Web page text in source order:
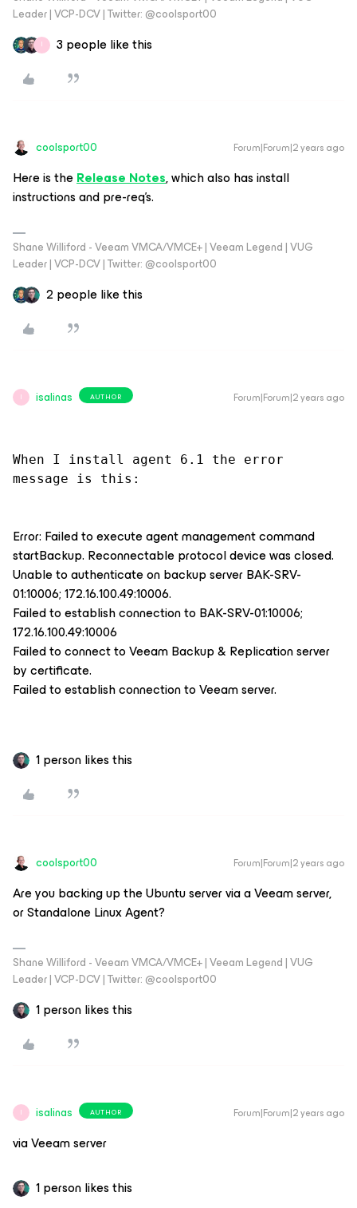
Leader | VCP-DCV | Twitter: @coolsport00
I 3 people like this
coolsport00 Forum|Forum|2 years ago
Here is theRelease Notes, which also has install
instructions and pre-req’s.
Shane Williford - Veeam VMCA/VMCE+ | Veeam Legend | VUG
Leader | VCP-DCV | Twitter: @coolsport00
2 people like this
I isalinas AUTHOR Forum|Forum|2 years ago
When I install agent 6.1 the error
message is this:
Error: Failed to execute agent management command
startBackup. Reconnectable protocol device was closed.
Unable to authenticate on backup server BAK-SRV-
01:10006; 172.16.100.49:10006.
Failed to establish connection to BAK-SRV-01:10006;
172.16.100.49:10006
Failed to connect to Veeam Backup & Replication server
by certificate.
Failed to establish connection to Veeam server.
1 person likes this
coolsport00 Forum|Forum|2 years ago
Are you backing up the Ubuntu server via a Veeam server,
or Standalone Linux Agent?
Shane Williford - Veeam VMCA/VMCE+ | Veeam Legend | VUG
Leader | VCP-DCV | Twitter: @coolsport00
1 person likes this
I isalinas AUTHOR Forum|Forum|2 years ago
via Veeam server
1 person likes this